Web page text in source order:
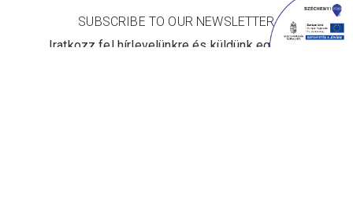
SUBSCRIBE TO OUR NEWSLETTER
Iratkozz fel hírlevelünkre és küldünk egy 10%